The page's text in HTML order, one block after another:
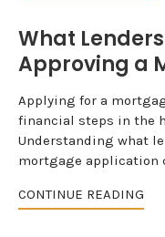
What
Approving a
Applying for a
financial steps in the
Understanding what
mortgage application
CONTINUE READING